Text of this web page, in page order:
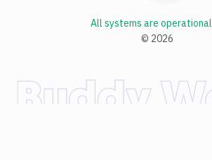
© 2026
All systems are operational